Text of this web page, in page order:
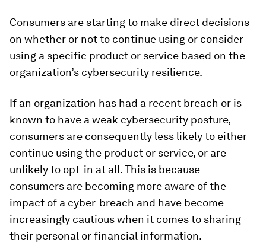
Consumers are starting to make direct decisions
on whether or not to continue using or consider
using a specific product or service based on the
organization’s cybersecurity resilience.
If an organization has had a recent breach or is
known to have a weak cybersecurity posture,
consumers are consequently less likely to either
continue using the product or service, or are
unlikely to opt-in at all. This is because
consumers are becoming more aware of the
impact of a cyber-breach and have become
increasingly cautious when it comes to sharing
their personal or financial information.